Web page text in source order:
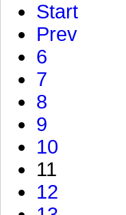
Start
Prev
6
7
8
9
10
11
12